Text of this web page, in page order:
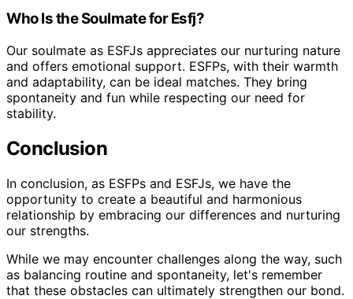
Who Is the Soulmate for Esfj?
Our soulmate as ESFJs appreciates our nurturing nature
and offers emotional support. ESFPs, with their warmth
and adaptability, can be ideal matches. They bring
spontaneity and fun while respecting our need for
stability.
Conclusion
In conclusion, as ESFPs and ESFJs, we have the
opportunity to create a beautiful and harmonious
relationship by embracing our differences and nurturing
our strengths.
While we may encounter challenges along the way, such
as balancing routine and spontaneity, let's remember
that these obstacles can ultimately strengthen our bond.